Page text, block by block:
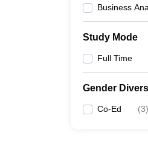
Business
Study Mode
Full Time
Gender
Co-Ed (3)